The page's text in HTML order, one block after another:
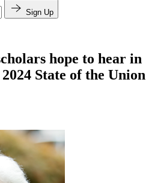
Sign Up
hope to hear in
State of the Union